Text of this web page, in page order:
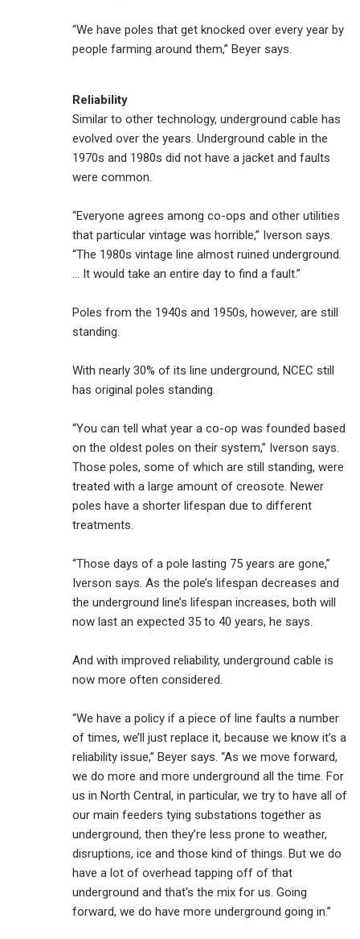
“We have poles that get knocked over every year by
people farming around them,” Beyer says.
Reliability
Similar to other technology, underground cable has
evolved over the years. Underground cable in the
1970s and 1980s did not have a jacket and faults
were common.
“Everyone agrees among co-ops and other utilities
that particular vintage was horrible,” Iverson says.
“The 1980s vintage line almost ruined underground.
... It would take an entire day to find a fault.”
Poles from the 1940s and 1950s, however, are still
standing.
With nearly 30% of its line underground, NCEC still
has original poles standing.
“You can tell what year a co-op was founded based
on the oldest poles on their system,” Iverson says.
Those poles, some of which are still standing, were
treated with a large amount of creosote. Newer
poles have a shorter lifespan due to different
treatments.
“Those days of a pole lasting 75 years are gone,”
Iverson says. As the pole’s lifespan decreases and
the underground line’s lifespan increases, both will
now last an expected 35 to 40 years, he says.
And with improved reliability, underground cable is
now more often considered.
“We have a policy if a piece of line faults a number
of times, we’ll just replace it, because we know it’s a
reliability issue,” Beyer says. “As we move forward,
we do more and more underground all the time. For
us in North Central, in particular, we try to have all of
our main feeders tying substations together as
underground, then they’re less prone to weather,
disruptions, ice and those kind of things. But we do
have a lot of overhead tapping off of that
underground and that's the mix for us. Going
forward, we do have more underground going in.”